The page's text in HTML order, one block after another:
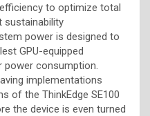
to optimize total
sustainability
power is designed to
GPU-equipped
consumption.
implementations
of the ThinkEdge SE100
the device is even turned